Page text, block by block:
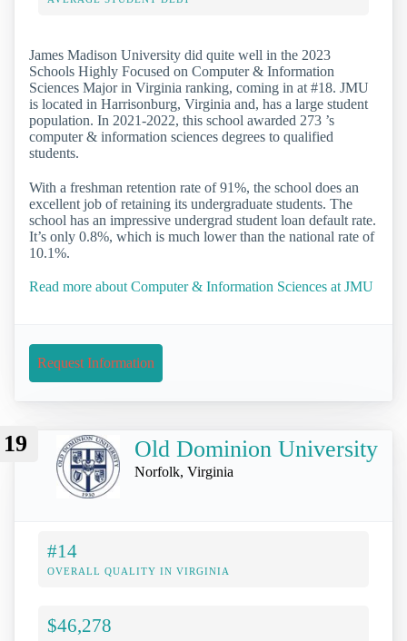
James Madison University did quite well in the 2023
Schools Highly Focused on Computer & Information
Sciences Major in Virginia ranking, coming in at #18. JMU
is located in Harrisonburg, Virginia and, has a large student
population. In 2021-2022, this school awarded 273 ’s
computer & information sciences degrees to qualified
students.
With a freshman retention rate of 91%, the school does an
excellent job of retaining its undergraduate students. The
school has an impressive undergrad student loan default rate.
It’s only 0.8%, which is much lower than the national rate of
10.1%.
Read more about Computer & Information Sciences at JMU
Request Information
19 Old Dominion University
Norfolk, Virginia
#14
OVERALL QUALITY IN VIRGINIA
$46,278